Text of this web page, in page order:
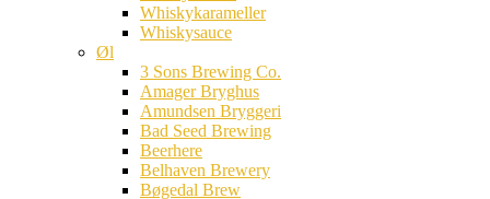
Whiskykarameller
Whiskysauce
Øl
3 Sons Brewing Co.
Amager Bryghus
Amundsen Bryggeri
Bad Seed Brewing
Beerhere
Belhaven Brewery
Bøgedal Brew